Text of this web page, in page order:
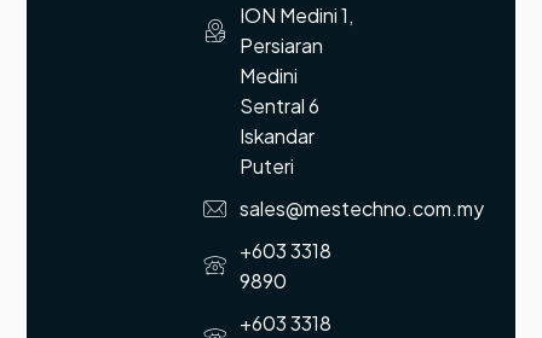
ION Medini 1,
Persiaran
Medini
Sentral 6
Iskandar
Puteri
sales@mestechno.com.my
+603 3318
9890
+603 3318